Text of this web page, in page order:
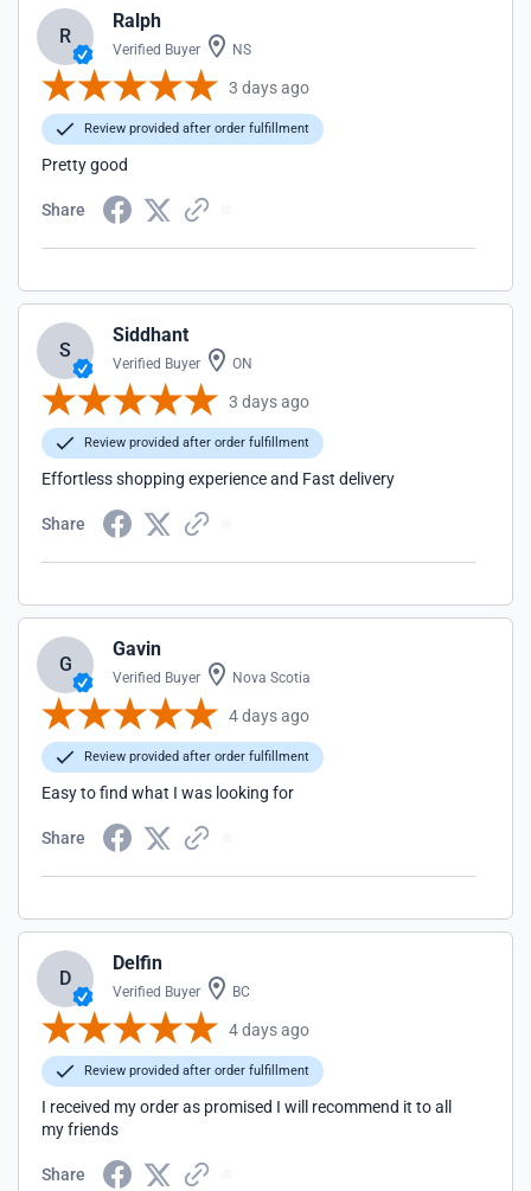
R
Ralph
Verified Buyer NS
3 days ago
Review provided after order fulfillment
Pretty good
Share
S
Siddhant
Verified Buyer ON
3 days ago
Review provided after order fulfillment
Effortless shopping experience and Fast delivery
Share
G
Gavin
Verified Buyer Nova Scotia
4 days ago
Review provided after order fulfillment
Easy to find what I was looking for
Share
D
Delfin
Verified Buyer BC
4 days ago
Review provided after order fulfillment
I received my order as promised I will recommend it to all
my friends
Share